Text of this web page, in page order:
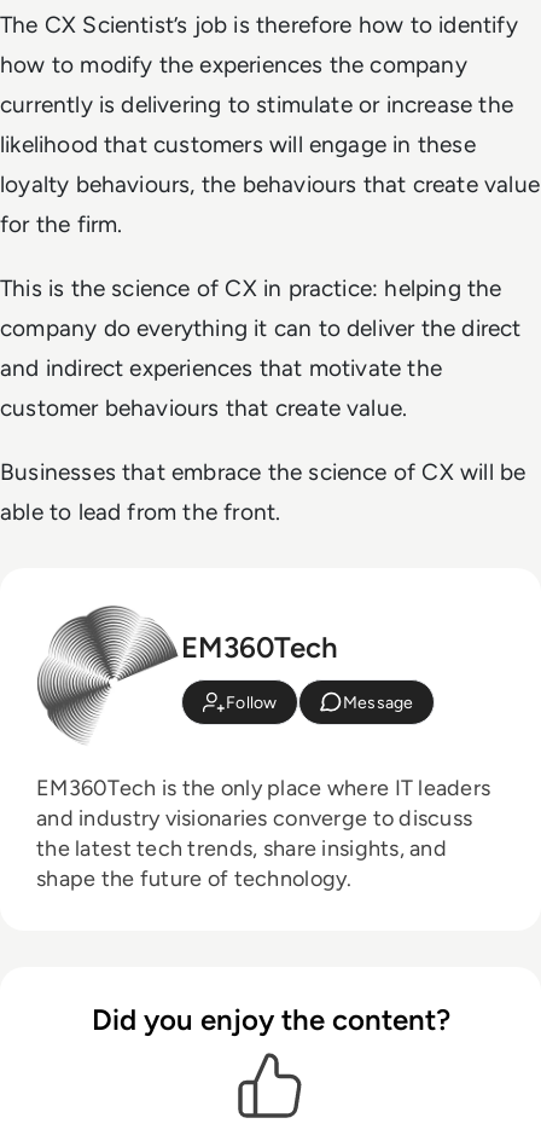
The CX Scientist’s job is therefore how to identify
how to modify the experiences the company
currently is delivering to stimulate or increase the
likelihood that customers will engage in these
loyalty behaviours, the behaviours that create value
for the firm.
This is the science of CX in practice: helping the
company do everything it can to deliver the direct
and indirect experiences that motivate the
customer behaviours that create value.
Businesses that embrace the science of CX will be
able to lead from the front.
EM360Tech
Follow Message
EM360Tech is the only place where IT leaders
and industry visionaries converge to discuss
the latest tech trends, share insights, and
shape the future of technology.
Did you enjoy the content?